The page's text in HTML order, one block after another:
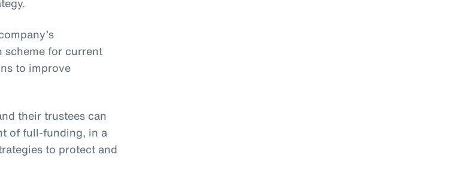
for current
to improve
their trustees can
of full-funding, in a
to protect and